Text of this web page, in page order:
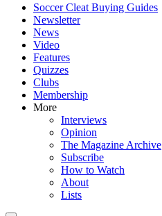
Soccer Cleat Buying Guides
Newsletter
News
Video
Features
Quizzes
Clubs
Membership
More
Interviews
Opinion
The Magazine Archive
Subscribe
How to Watch
About
Lists